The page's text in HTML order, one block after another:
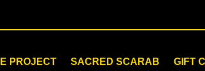
PROJECT SACRED SCARAB GIFT